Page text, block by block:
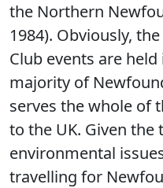
the Northern
1984). Obviously,
Club events are
majority of
serves the whole of
to the UK. Given
environmental
travelling for